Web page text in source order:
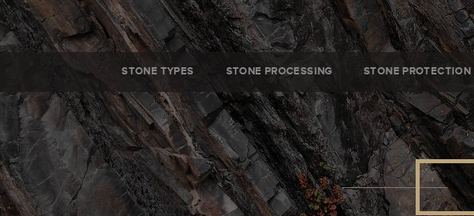
STONE TYPES STONE PROCESSING STONE PROTECTION